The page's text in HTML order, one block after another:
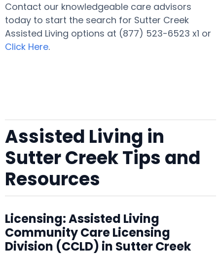
Contact our knowledgeable care advisors
today to start the search for Sutter Creek
Assisted Living options at (877) 523-6523 x1 or
Click Here.
Assisted Living in
Sutter Creek Tips and
Resources
Licensing: Assisted Living
Community Care Licensing
Division (CCLD) in Sutter Creek